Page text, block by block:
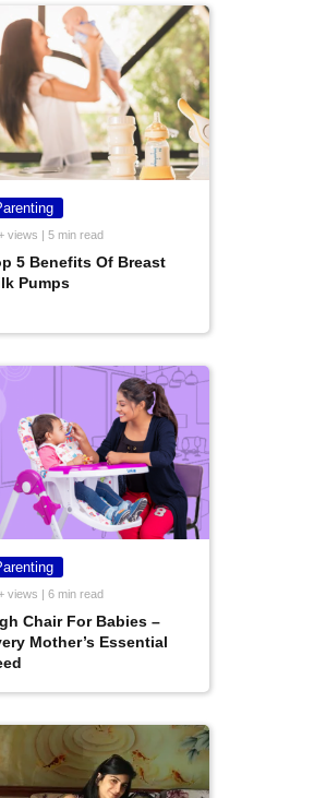
views | 5 min read
5 Benefits Of Breast
Pumps
views | 6 min read
Chair For Babies –
Mother’s Essential